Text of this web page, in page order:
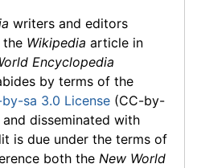
writers and editors
the Wikipedia article in
Encyclopedia
by terms of the
sa 3.0 License (CC-by-
disseminated with
is due under the terms of
both the New World